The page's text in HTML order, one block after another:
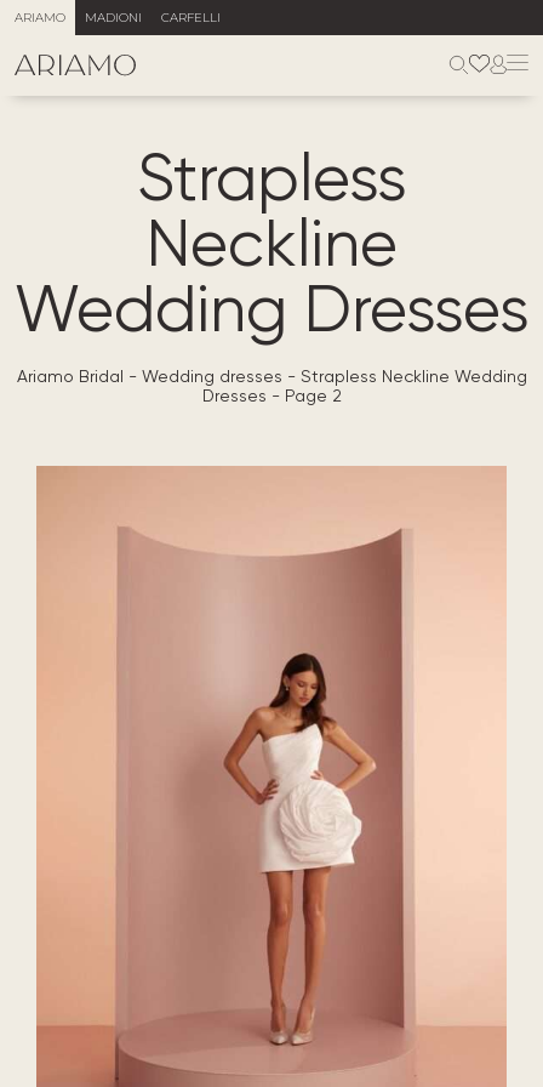
ARIAMO MADIONI CARFELLI
Strapless
Neckline
Wedding Dresses
Ariamo Bridal - Wedding dresses - Strapless Neckline Wedding
Dresses - Page 2